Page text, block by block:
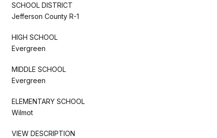
SCHOOL DISTRICT
Jefferson County R-1
HIGH SCHOOL
Evergreen
MIDDLE SCHOOL
Evergreen
ELEMENTARY SCHOOL
Wilmot
VIEW DESCRIPTION